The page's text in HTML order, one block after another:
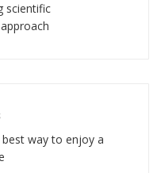
scientific
way to enjoy a